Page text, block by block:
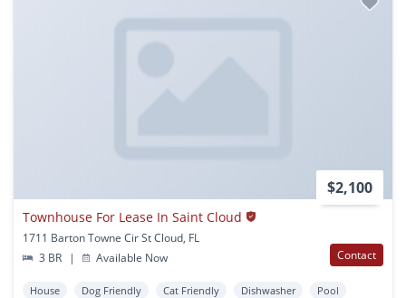
$2,100
Townhouse For Lease In Saint Cloud
1711 Barton Towne Cir St Cloud, FL
3 BR
| Available Now Contact
House Dog Friendly Cat Friendly Dishwasher Pool